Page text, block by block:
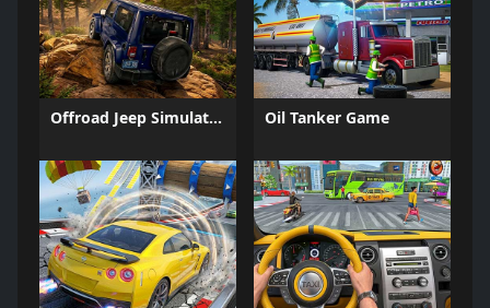
Offroad Jeep Simulation Oil Tanker Game